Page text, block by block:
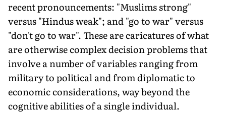
recent pronouncements: "Muslims strong"
versus "Hindus weak"; and "go to war" versus
"don't go to war". These are caricatures of what
are otherwise com­plex decision problems that
involve a number of variables ranging from
military to political and from diplomatic to
economic consid­erations, way beyond the
cognitive abilities of a single individual.